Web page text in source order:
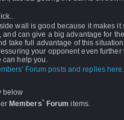
wall is good because it makes it
can give a big advantage for the
take full advantage of this
your opponent even further
can help you.
Forum posts and replies
below
Members` Forum items.